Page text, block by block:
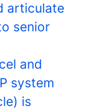
articulate
senior
and
system
is